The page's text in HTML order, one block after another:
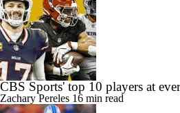
CBS Sports' top 10 players at
Zachary Pereles 16 min read